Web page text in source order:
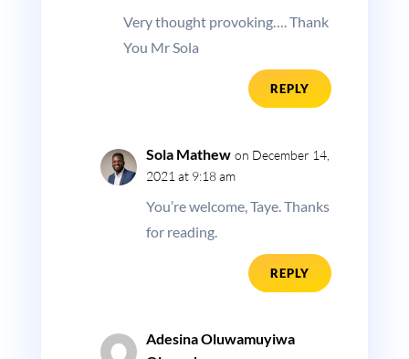
Very thought provoking…. Thank
You Mr Sola
REPLY
Sola Mathew on December 14,
2021 at 9:18 am
You’re welcome, Taye. Thanks
for reading.
REPLY
Adesina Oluwamuyiwa